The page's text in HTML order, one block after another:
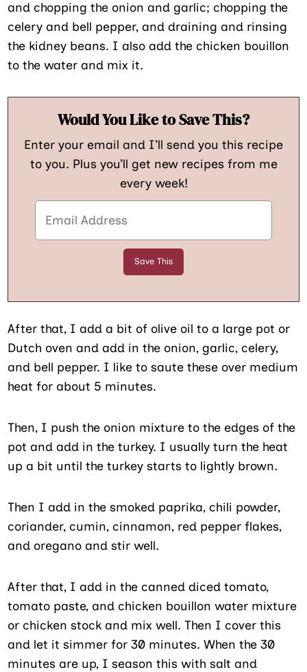
and chopping the onion and garlic; chopping the
celery and bell pepper, and draining and rinsing
the kidney beans. I also add the chicken bouillon
to the water and mix it.
Would You Like to Save This?
Enter your email and I’ll send you this recipe
to you. Plus you’ll get new recipes from me
every week!
After that, I add a bit of olive oil to a large pot or
Dutch oven and add in the onion, garlic, celery,
and bell pepper. I like to saute these over medium
heat for about 5 minutes.
Then, I push the onion mixture to the edges of the
pot and add in the turkey. I usually turn the heat
up a bit until the turkey starts to lightly brown.
Then I add in the smoked paprika, chili powder,
coriander, cumin, cinnamon, red pepper flakes,
and oregano and stir well.
After that, I add in the canned diced tomato,
tomato paste, and chicken bouillon water mixture
or chicken stock and mix well. Then I cover this
and let it simmer for 30 minutes. When the 30
minutes are up, I season this with salt and